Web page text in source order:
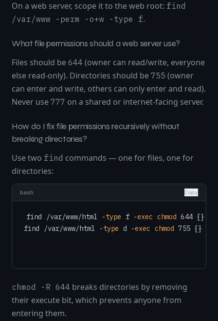
On a web server, scope it to the web root: find
/var/www -perm -o+w -type f.
What file permissions should a web server use?
Files should be 644 (owner can read/write, everyone
else read-only). Directories should be 755 (owner
can enter and write, others can only enter and read).
Never use 777 on a shared or internet-facing server.
How do I fix file permissions recursively without
breaking directories?
Use two find commands — one for files, one for
directories:
bash Copy
find /var/www/html -type f -exec chmod 644 {} \;
find /var/www/html -type d -exec chmod
chmod -R 644 breaks directories by removing
their execute bit, which prevents anyone from
entering them.